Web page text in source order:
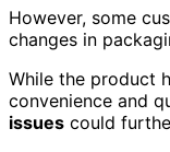
However, some
changes in
While the product
convenience and
issues could